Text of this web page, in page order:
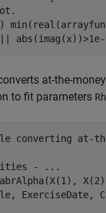
at-the-
to fit parameters
converting at-
-
...
ExerciseDate,